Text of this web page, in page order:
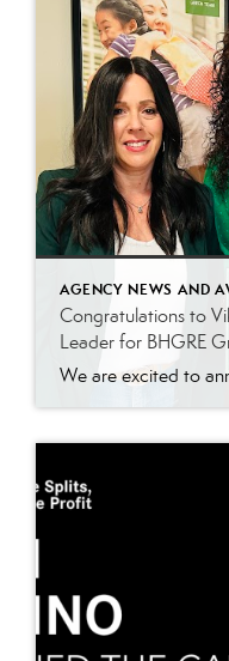
AGENCY NEWS AND
Congratulations to
Leader for BHGRE